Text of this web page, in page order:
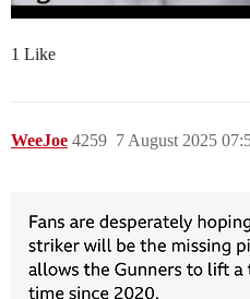
1 Like
WeeJoe 7 August 2025
4259